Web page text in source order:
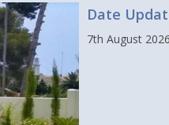
Date
7th August 2026